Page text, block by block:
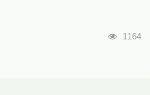
瀏覽人
1164